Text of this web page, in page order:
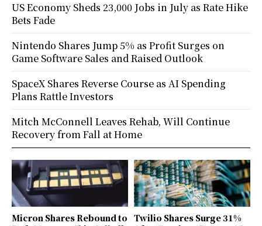
Micron Shares Rebound to Twilio Shares Surge 31%
US Economy Sheds 23,000 Jobs in July as Rate Hike
Bets Fade
Nintendo Shares Jump 5% as Profit Surges on
Game Software Sales and Raised Outlook
SpaceX Shares Reverse Course as AI Spending
Plans Rattle Investors
Mitch McConnell Leaves Rehab, Will Continue
Recovery from Fall at Home